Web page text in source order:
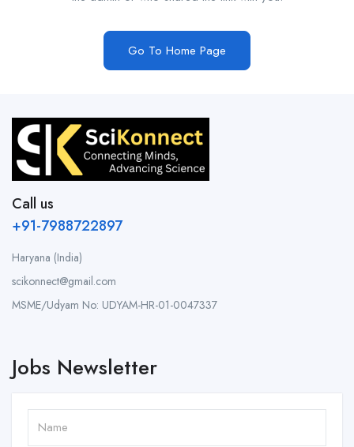
Go To Home Page
Call us
+91-7988722897
Haryana (India)
scikonnect@gmail.com
MSME/Udyam No: UDYAM-HR-01-0047337
Jobs Newsletter